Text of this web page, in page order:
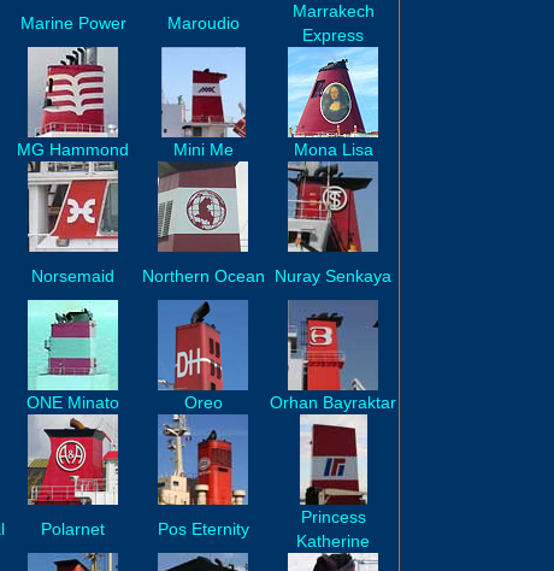
Marine Power Maroudio
Marrakech
Express
MG Hammond Mini Me Mona Lisa
Norsemaid Northern Ocean Nuray Senkaya
ONE Minato Oreo Orhan Bayraktar
Polarnet Pos Eternity
Princess
Katherine